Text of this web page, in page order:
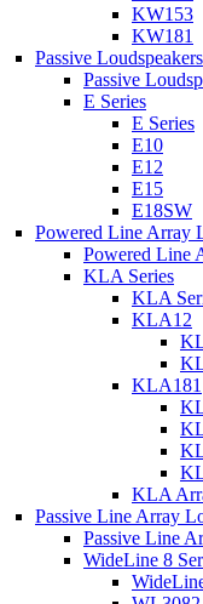
KW153
KW181
Passive Loudspeakers
Passive
E Series
E Series
E10
E12
E15
E18SW
Powered Line Array
Powered Line
KLA Series
KLA
KLA12
KLA181
KLA
Passive Line Array
Passive Line
WideLine 8